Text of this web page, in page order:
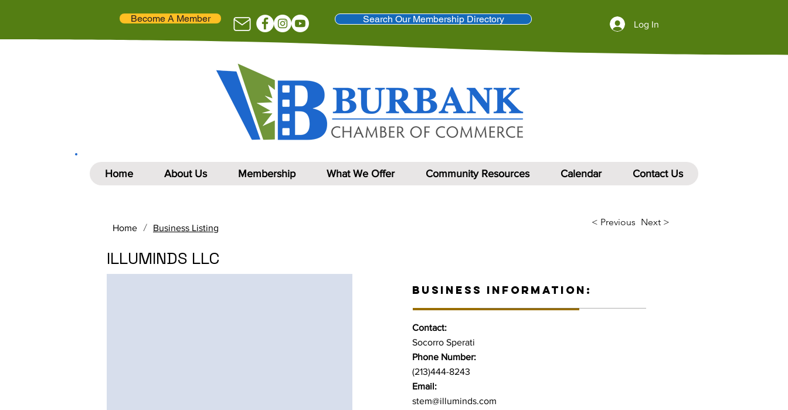
Log In
Search Our Membership Directory
Become A Member
Home About Us Membership What We Offer Community Resources Calendar Contact Us
Home / Business Listing < Previous Next >
ILLUMINDS LLC
BUSINESS INFORMATION:
Contact:
Socorro Sperati
Phone Number:
(213)444-8243
Email:
stem@illuminds.com